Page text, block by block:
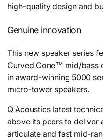
high-quality design and
Genuine innovation
This new speaker series
Curved Cone™ mid/bass
in award-winning 5000
micro-tower speakers.
Q Acoustics latest
above its peers to deliver
articulate and fast mid-